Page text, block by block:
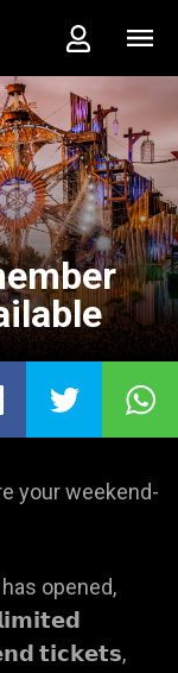
your weekend-
opened,
𝘁𝗶𝗰𝗸𝗲𝘁𝘀,